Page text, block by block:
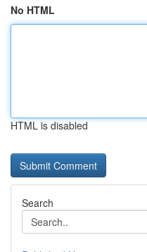
No HTML
HTML is disabled
Search